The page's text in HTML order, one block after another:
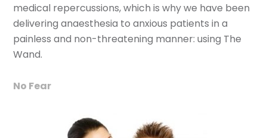
medical repercussions, which is why we have been
delivering anaesthesia to anxious patients in a
painless and non-threatening manner: using The
Wand.
No Fear